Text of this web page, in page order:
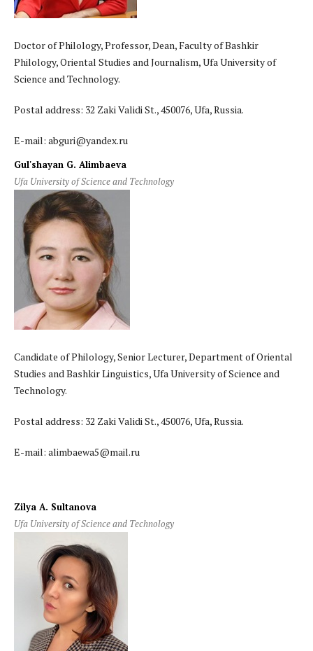
Doctor of Philology, Professor, Dean, Faculty of Bashkir
Philology, Oriental Studies and Journalism, Ufa University of
Science and Technology.
Postal address: 32 Zaki Validi St., 450076, Ufa, Russia.
E-mail: abguri@yandex.ru
Gul'shayan G. Alimbaeva
Ufa University of Science and Technology
Candidate of Philology, Senior Lecturer, Department of Oriental
Studies and Bashkir Linguistics, Ufa University of Science and
Technology.
Postal address: 32 Zaki Validi St., 450076, Ufa, Russia.
E-mail: alimbaewa5@mail.ru
Zilya A. Sultanova
Ufa University of Science and Technology